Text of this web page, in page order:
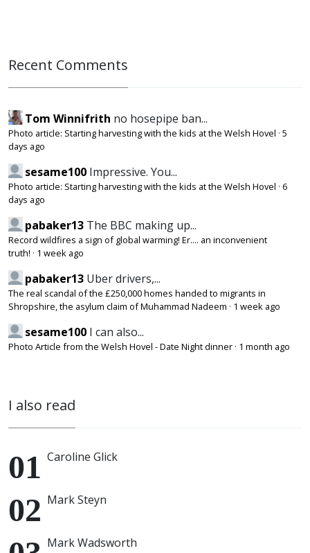
Recent Comments
Tom Winnifrith no hosepipe ban...
Photo article: Starting harvesting with the kids at the Welsh Hovel · 5
days ago
sesame100 Impressive. You...
Photo article: Starting harvesting with the kids at the Welsh Hovel · 6
days ago
pabaker13 The BBC making up...
Record wildfires a sign of global warming! Er.... an inconvenient
truth! · 1 week ago
pabaker13 Uber drivers,...
The real scandal of the £250,000 homes handed to migrants in
Shropshire, the asylum claim of Muhammad Nadeem · 1 week ago
sesame100 I can also...
Photo Article from the Welsh Hovel - Date Night dinner · 1 month ago
I also read
Caroline Glick
Mark Steyn
Mark Wadsworth